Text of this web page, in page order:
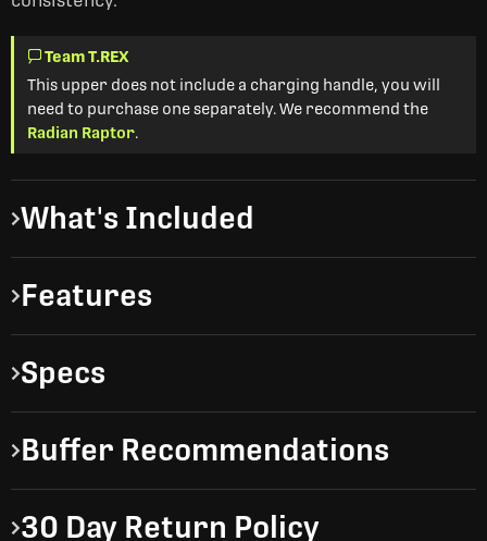
Team T.REX
This upper does not include a charging handle, you will
need to purchase one separately. We recommend the
Radian Raptor.
What's Included
Features
Specs
Buffer Recommendations
30 Day Return Policy